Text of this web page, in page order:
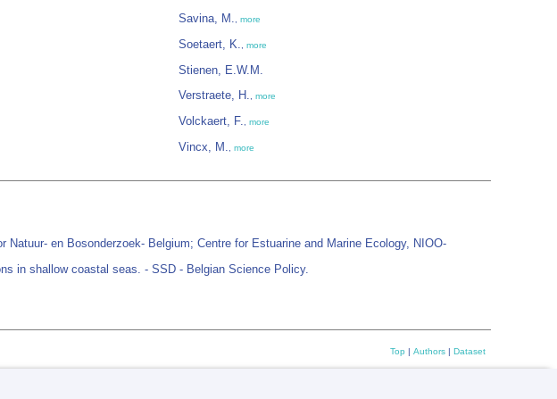
Savina, M. more
Soetaert, K. more
Stienen, E.W.M.
Verstraete, H.
more
Volckaert, F. more
Vincx, M. more
en Bosonderzoek- Belgium; Centre for Estuarine and Marine Ecology, NIOO-
in shallow coastal seas. - SSD - Belgian Science Policy.
Top | Authors | Dataset